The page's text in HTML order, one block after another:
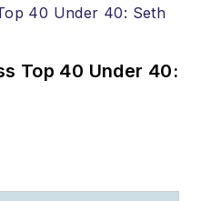
Top 40 Under 40: